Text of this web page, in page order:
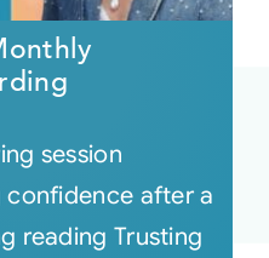
session
confidence after a
reading Trusting